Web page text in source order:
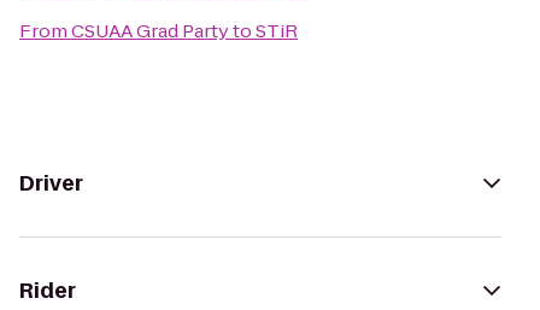
FromCSUAA Grad PartytoSTiR
Driver
Rider